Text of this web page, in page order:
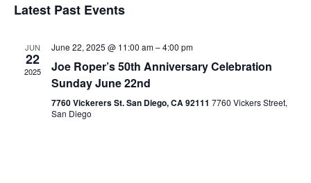
Views
date.
Latest Past Events
JUN
22
2025
June 22, 2025 @ 11:00 am–4:00 pm
Joe Roper’s 50th Anniversary Celebration
Sunday June 22nd
7760 Vickerers St. San Diego, CA 92111 7760 Vickers Street,
San Diego